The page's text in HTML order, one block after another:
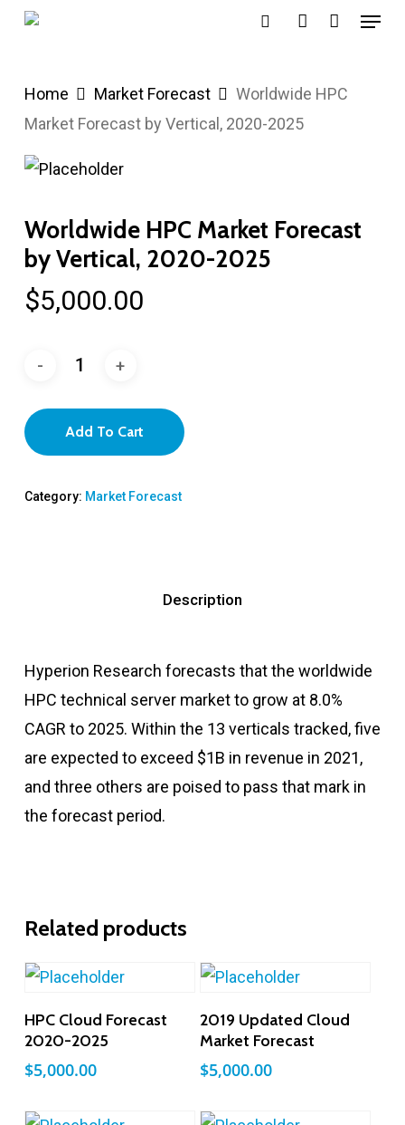
Skip
content
Menu
Home Market Forecast
Worldwide HPC
Market Forecast by Vertical, 2020-2025
Worldwide HPC Market Forecast
by Vertical, 2020-2025
$5,000.00
Add To Cart
Category: Market Forecast
Description
Hyperion Research forecasts that the worldwide
HPC technical server market to grow at 8.0%
CAGR to 2025. Within the 13 verticals tracked, five
are expected to exceed $1B in revenue in 2021,
and three others are poised to pass that mark in
the forecast period.
Related products
Add To Cart
HPC Cloud Forecast
2020-2025
$5,000.00
Add To Cart
2019 Updated Cloud
Market Forecast
$5,000.00